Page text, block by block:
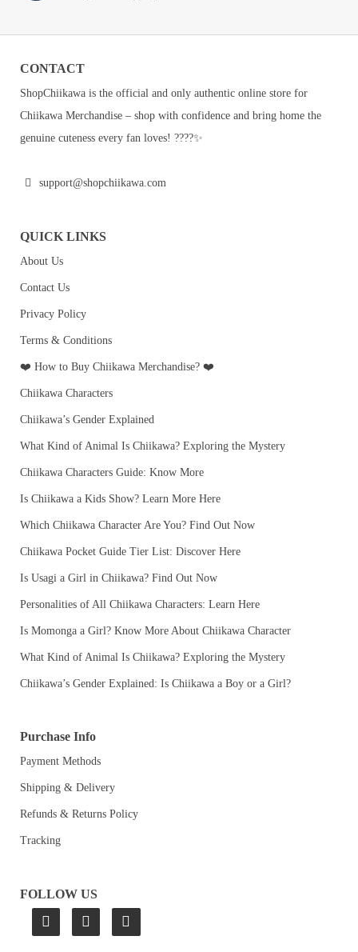
CONTACT
ShopChiikawa is the official and only authentic online store for
Chiikawa Merchandise – shop with confidence and bring home the
genuine cuteness every fan loves! ????✨
support@shopchiikawa.com
QUICK LINKS
About Us
Contact Us
Privacy Policy
Terms & Conditions
❤️ How to Buy Chiikawa Merchandise? ❤️
Chiikawa Characters
Chiikawa’s Gender Explained
What Kind of Animal Is Chiikawa? Exploring the Mystery
Chiikawa Characters Guide: Know More
Is Chiikawa a Kids Show? Learn More Here
Which Chiikawa Character Are You? Find Out Now
Chiikawa Pocket Guide Tier List: Discover Here
Is Usagi a Girl in Chiikawa? Find Out Now
Personalities of All Chiikawa Characters: Learn Here
Is Momonga a Girl? Know More About Chiikawa Character
What Kind of Animal Is Chiikawa? Exploring the Mystery
Chiikawa’s Gender Explained: Is Chiikawa a Boy or a Girl?
Purchase Info
Payment Methods
Shipping & Delivery
Refunds & Returns Policy
Tracking
FOLLOW US